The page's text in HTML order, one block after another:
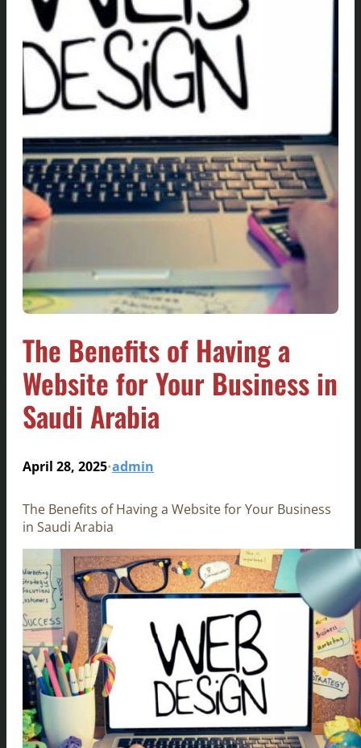
The Benefits of Having a
Website for Your Business in
Saudi Arabia
April 28, 2025•admin
The Benefits of Having a Website for Your Business
in Saudi Arabia